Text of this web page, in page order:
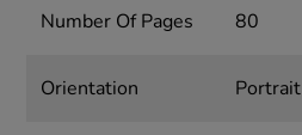
Number Of Pages 80
Orientation Portrait